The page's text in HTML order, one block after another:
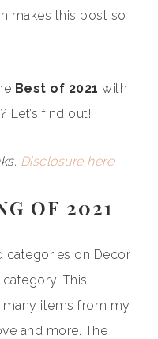
makes this post so
Best of 2021 with
Let’s find out!
Disclosure here.
OF 2021
categories on Decor
category. This
items from my
and more. The